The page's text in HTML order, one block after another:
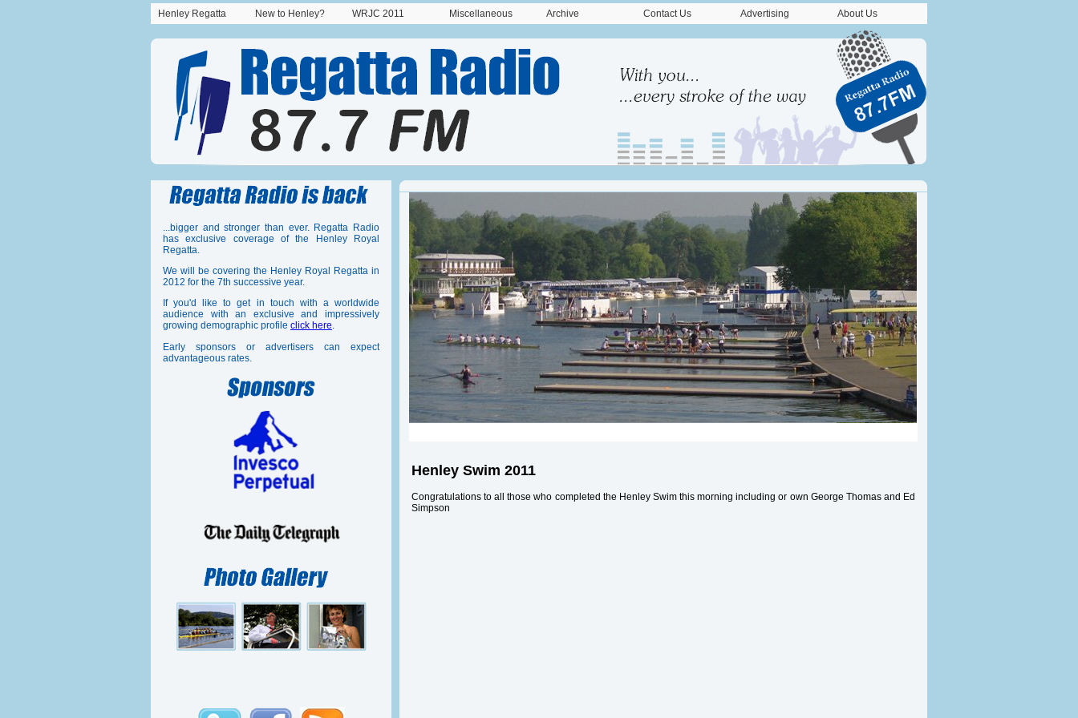
Henley Regatta New to Henley? WRJC 2011 Miscellaneous Archive Contact Us Advertising About Us
...bigger and stronger than ever. Regatta Radio
has exclusive coverage of the Henley Royal
Regatta.
We will be covering the Henley Royal Regatta in
2012 for the 7th successive year.
If you'd like to get in touch with a worldwide
audience with an exclusive and impressively
growing demographic profile click here.
Early sponsors or advertisers can expect
advantageous rates.
Henley Swim 2011
Congratulations to all those who completed the Henley Swim this morning including or own George Thomas and Ed
Simpson